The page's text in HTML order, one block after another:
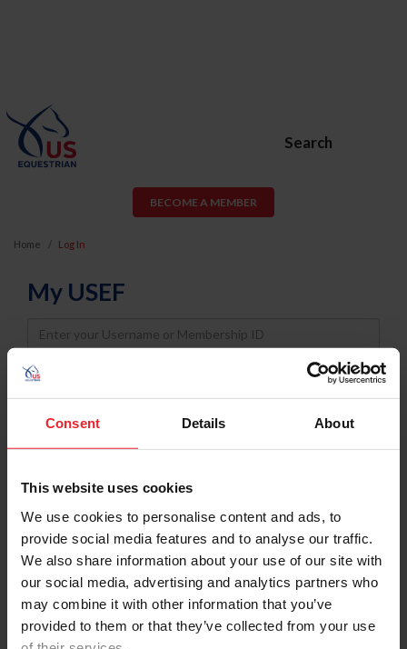
Consent Details About
This website uses cookies
We use cookies to personalise content and ads, to
provide social media features and to analyse our traffic.
We also share information about your use of our site with
our social media, advertising and analytics partners who
may combine it with other information that you’ve
provided to them or that they’ve collected from your use
Search
BECOME A MEMBER
Home Log In
My USEF
Username
Password
Keep me logged in
Forgot Username or Membership ID
Forgot/Change Password
Para leer esta página en español, haga clic aquí.